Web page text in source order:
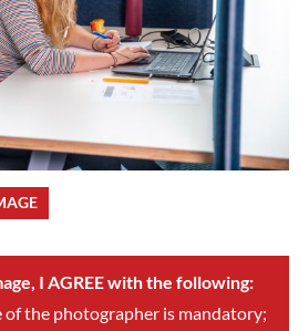
I AGREE with the following:
the photographer is mandatory;